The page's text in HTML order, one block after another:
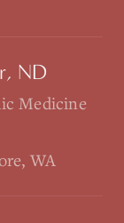
ND
Medicine
WA